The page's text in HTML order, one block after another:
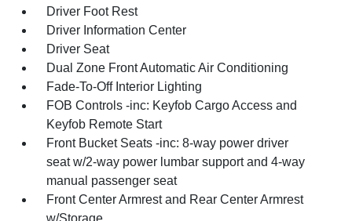
Driver Foot Rest
Driver Information Center
Driver Seat
Dual Zone Front Automatic Air Conditioning
Fade-To-Off Interior Lighting
FOB Controls -inc: Keyfob Cargo Access and
Keyfob Remote Start
Front Bucket Seats -inc: 8-way power driver
seat w/2-way power lumbar support and 4-way
manual passenger seat
Front Center Armrest and Rear Center Armrest
w/Storage